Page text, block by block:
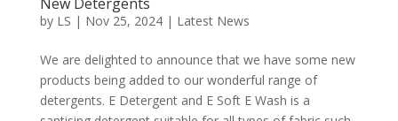
by LS | Nov 25, 2024| Latest News
We are delighted to announce that we have some new
products being added to our wonderful range of
detergents. E Detergent and E Soft E Wash is a